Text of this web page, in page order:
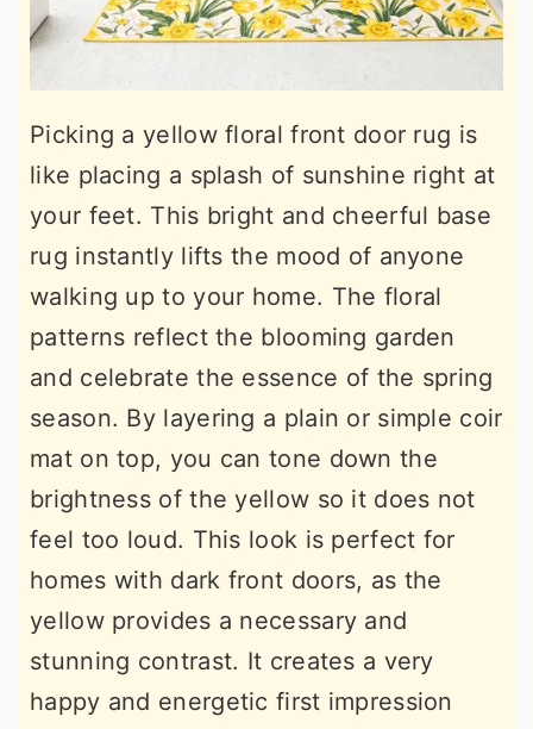
Picking a yellow floral front door rug is
like placing a splash of sunshine right at
your feet. This bright and cheerful base
rug instantly lifts the mood of anyone
walking up to your home. The floral
patterns reflect the blooming garden
and celebrate the essence of the spring
season. By layering a plain or simple coir
mat on top, you can tone down the
brightness of the yellow so it does not
feel too loud. This look is perfect for
homes with dark front doors, as the
yellow provides a necessary and
stunning contrast. It creates a very
happy and energetic first impression